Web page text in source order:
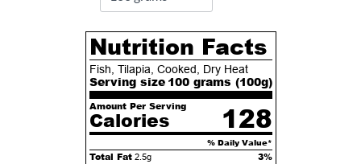
Nutrition Facts
Fish, Tilapia, Cooked, Dry Heat
Serving size 100 grams (100g)
Amount Per Serving
Calories 128
% Daily Value*
Total Fat 2.5g 3%